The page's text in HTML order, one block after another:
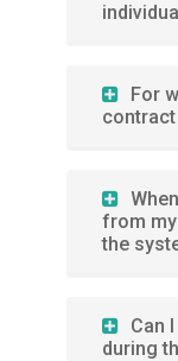
For
from
the
Can
during